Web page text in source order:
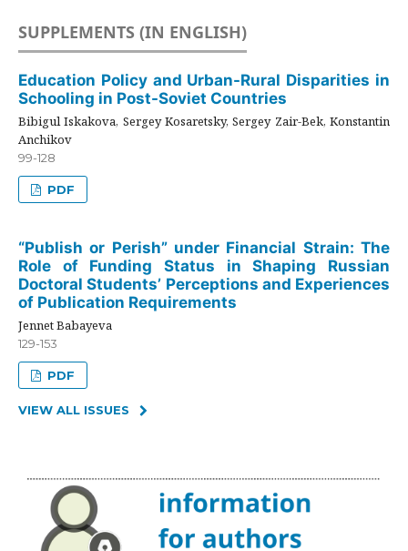
SUPPLEMENTS (IN ENGLISH)
Education Policy and Urban-Rural Disparities in
Schooling in Post-Soviet Countries
Bibigul Iskakova, Sergey Kosaretsky, Sergey Zair-Bek, Konstantin
Anchikov
99-128
PDF
“Publish or Perish” under Financial Strain: The
Role of Funding Status in Shaping Russian
Doctoral Students’ Perceptions and Experiences
of Publication Requirements
Jennet Babayeva
129-153
PDF
VIEW ALL ISSUES